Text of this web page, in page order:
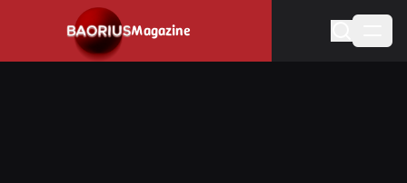
Magazine
Navigated to Stay informed about the video game industry.